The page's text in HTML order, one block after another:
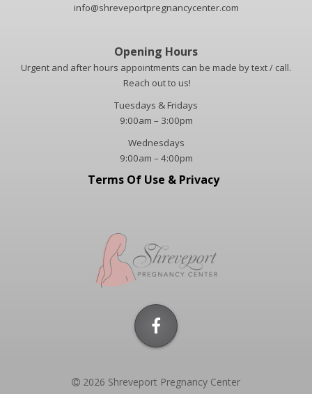
info@shreveportpregnancycenter.com
Opening Hours
Urgent and after hours appointments can be made by text / call.
Reach out to us!
​Tuesdays & Fridays
9:00am – 3:00pm
Wednesdays
9:00am – 4:00pm
Terms Of Use & Privacy
2026 Shreveport Pregnancy Center